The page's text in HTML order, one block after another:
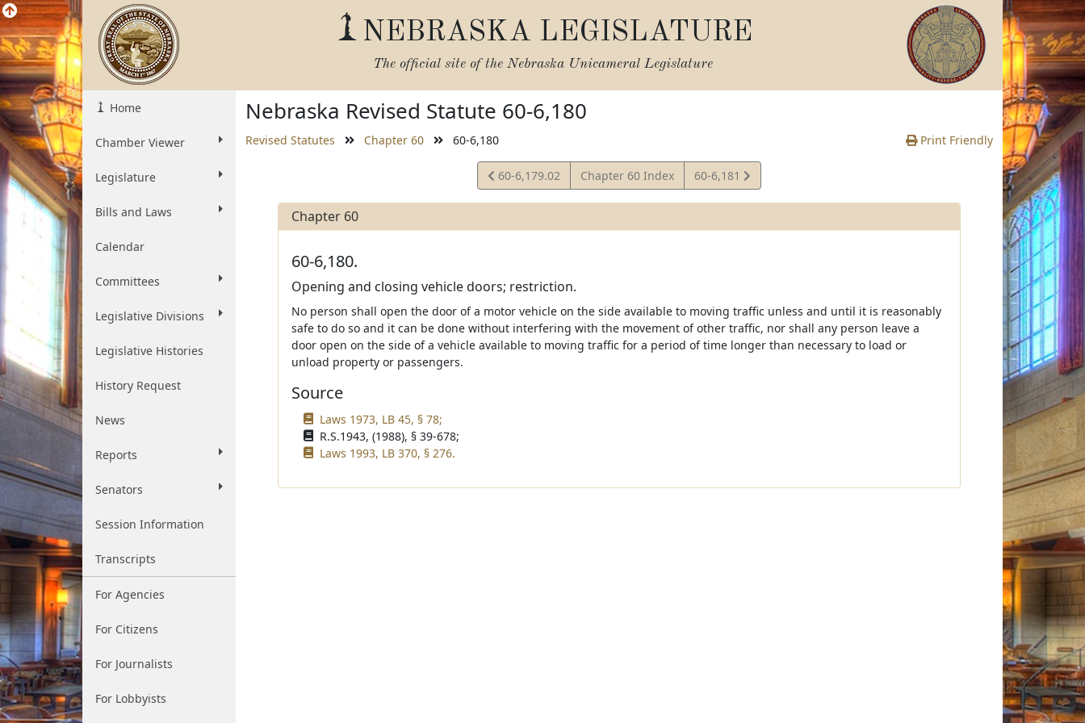
NEBRASKA LEGISLATURE
The official site of the Nebraska Unicameral Legislature
Home
Chamber Viewer
Legislature
Bills and Laws
Calendar
Committees
Legislative Divisions
Legislative Histories
History Request
News
Reports
Senators
Session Information
Transcripts
For Agencies
For Citizens
For Journalists
For Lobbyists
Nebraska Revised Statute 60-6,180
Revised Statutes Chapter 60 60-6,180 Print Friendly
View
Statute
60-6,179.02 Chapter 60 Index
View
Statute
60-6,181
Chapter 60
60-6,180.
Opening and closing vehicle doors; restriction.
No person shall open the door of a motor vehicle on the side available to moving traffic unless and until it is reasonably
safe to do so and it can be done without interfering with the movement of other traffic, nor shall any person leave a
door open on the side of a vehicle available to moving traffic for a period of time longer than necessary to load or
unload property or passengers.
Source
Laws 1973, LB 45, § 78;
R.S.1943, (1988), § 39-678;
Laws 1993, LB 370, § 276.